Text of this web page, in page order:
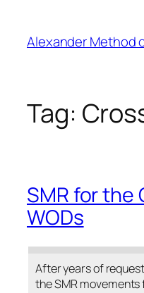
content
Alexander Method
Tag:
SMR for the
WODs
After years of
the SMR